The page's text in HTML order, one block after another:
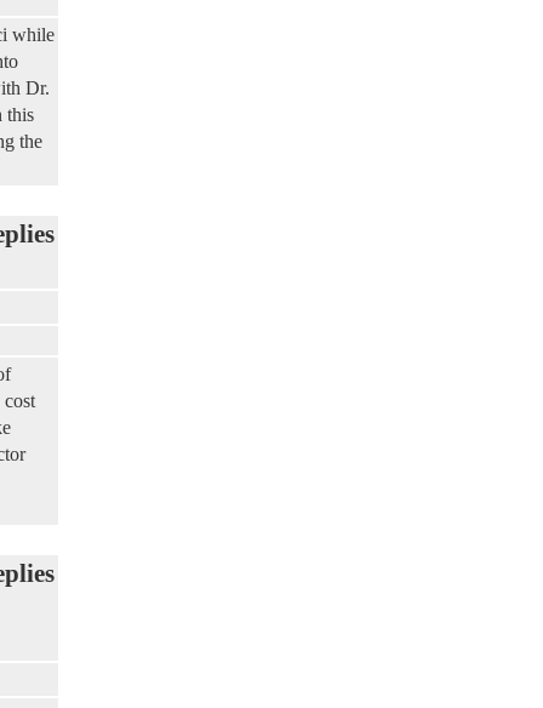
while
Dr.
this
the